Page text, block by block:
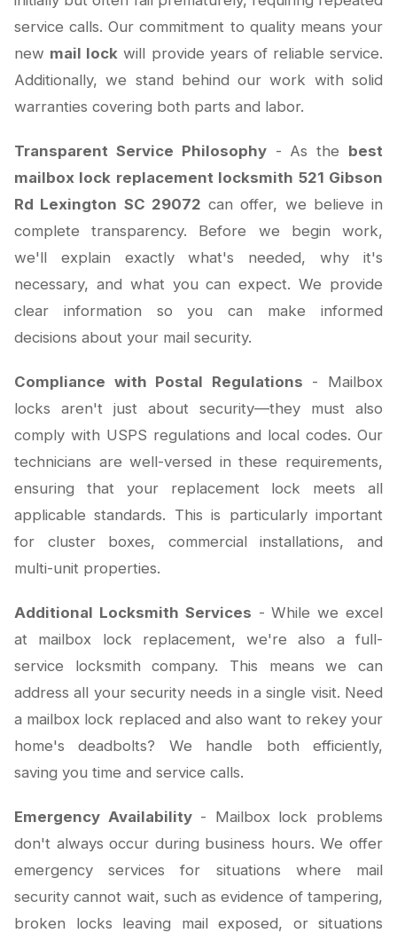
service calls. Our commitment to quality means your
new mail lock will provide years of reliable service.
Additionally, we stand behind our work with solid
warranties covering both parts and labor.
Transparent Service Philosophy- As the best
mailbox lock replacement locksmith 521 Gibson
Rd Lexington SC 29072 can offer, we believe in
complete transparency. Before we begin work,
we'll explain exactly what's needed, why it's
necessary, and what you can expect. We provide
clear information so you can make informed
decisions about your mail security.
Compliance with Postal Regulations - Mailbox
locks aren't just about security—they must also
comply with USPS regulations and local codes. Our
technicians are well-versed in these requirements,
ensuring that your replacement lock meets all
applicable standards. This is particularly important
for cluster boxes, commercial installations, and
multi-unit properties.
Additional Locksmith Services - While we excel
at mailbox lock replacement, we're also a full-
service locksmith company. This means we can
address all your security needs in a single visit. Need
a mailbox lock replaced and also want to rekey your
home's deadbolts? We handle both efficiently,
saving you time and service calls.
Emergency Availability- Mailbox lock problems
don't always occur during business hours. We offer
emergency services for situations where mail
security cannot wait, such as evidence of tampering,
broken locks leaving mail exposed, or situations